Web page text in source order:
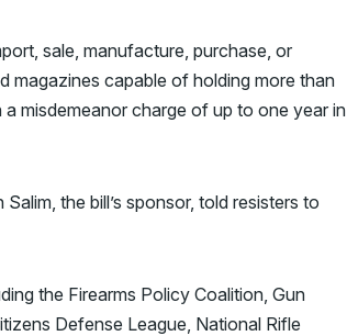
sale, manufacture, purchase, or
magazines capable of holding more than
misdemeanor charge of up to one year in
the bill’s sponsor, told resisters to
the Firearms Policy Coalition, Gun
Defense League, National Rifle